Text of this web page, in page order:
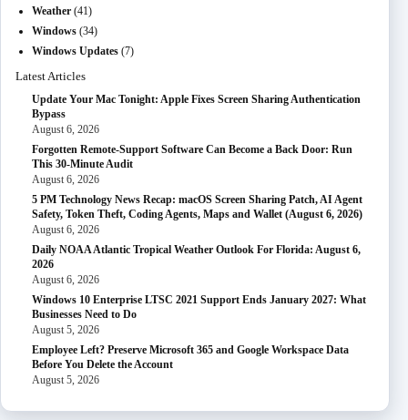
Weather (41)
Windows (34)
Windows Updates (7)
Latest Articles
Update Your Mac Tonight: Apple Fixes Screen Sharing Authentication
Bypass
August 6, 2026
Forgotten Remote-Support Software Can Become a Back Door: Run
This 30-Minute Audit
August 6, 2026
5 PM Technology News Recap: macOS Screen Sharing Patch, AI Agent
Safety, Token Theft, Coding Agents, Maps and Wallet (August 6, 2026)
August 6, 2026
Daily NOAA Atlantic Tropical Weather Outlook For Florida: August 6,
2026
August 6, 2026
Windows 10 Enterprise LTSC 2021 Support Ends January 2027: What
Businesses Need to Do
August 5, 2026
Employee Left? Preserve Microsoft 365 and Google Workspace Data
Before You Delete the Account
August 5, 2026